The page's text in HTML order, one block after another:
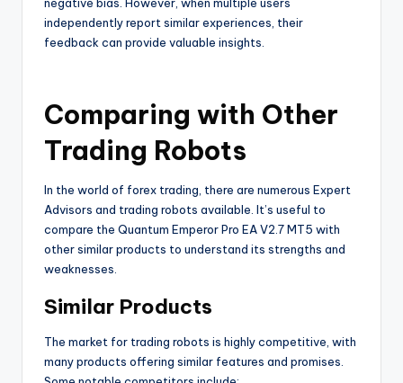
independently report similar experiences, their
feedback can provide valuable insights.
Comparing with Other
Trading Robots
In the world of forex trading, there are numerous Expert
Advisors and trading robots available. It’s useful to
compare the Quantum Emperor Pro EA V2.7 MT5 with
other similar products to understand its strengths and
weaknesses.
Similar Products
The market for trading robots is highly competitive, with
many products offering similar features and promises.